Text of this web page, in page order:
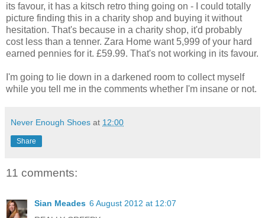
its favour, it has a kitsch retro thing going on - I could totally
picture finding this in a charity shop and buying it without
hesitation. That's because in a charity shop, it'd probably
cost less than a tenner. Zara Home want 5,999 of your hard
earned pennies for it. £59.99. That's not working in its favour.
I'm going to lie down in a darkened room to collect myself
while you tell me in the comments whether I'm insane or not.
Never Enough Shoes at 12:00
Share
11 comments:
Sian Meades 6 August 2012 at 12:07